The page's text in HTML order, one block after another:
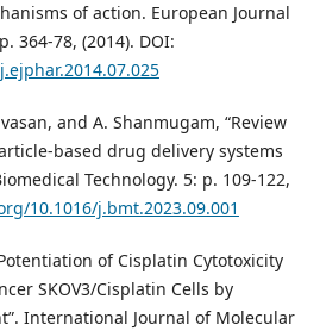
of action. European Journal
364-78, (2014). DOI:
and A. Shanmugam, “Review
based drug delivery systems
Technology. 5: p. 109-122,
10.1016/j.bmt.2023.09.001
of Cisplatin Cytotoxicity
SKOV3/Cisplatin Cells by
International Journal of Molecular